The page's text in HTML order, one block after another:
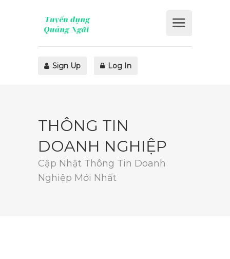
Sign Up Log In
THÔNG TIN
DOANH NGHIỆP
Cập Nhật Thông Tin Doanh
Nghiệp Mới Nhất